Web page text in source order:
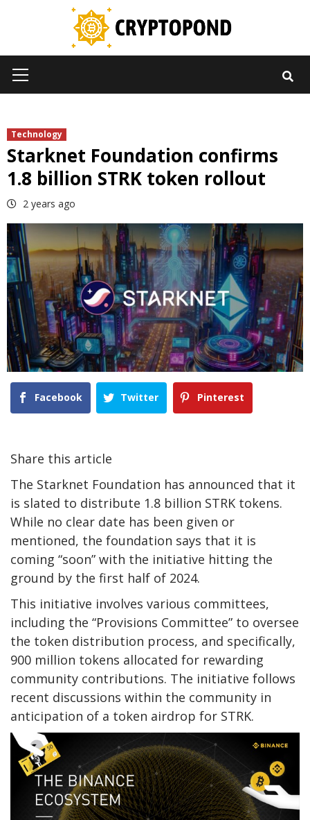
Menu
Technology
Starknet Foundation confirms
1.8 billion STRK token rollout
2 years ago
Facebook Twitter Pinterest
Share this article
The Starknet Foundation has announced that it
is slated to distribute 1.8 billion STRK tokens.
While no clear date has been given or
mentioned, the foundation says that it is
coming “soon” with the initiative hitting the
ground by the first half of 2024.
This initiative involves various committees,
including the “Provisions Committee” to oversee
the token distribution process, and specifically,
900 million tokens allocated for rewarding
community contributions. The initiative follows
recent discussions within the community in
anticipation of a token airdrop for STRK.